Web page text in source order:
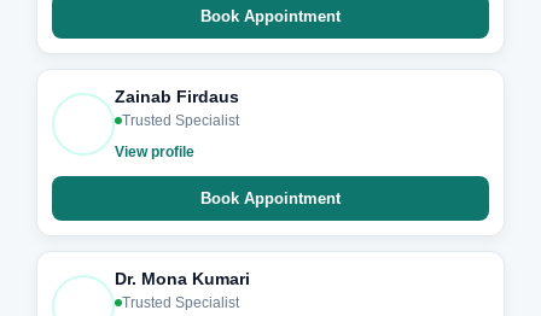
Book Appointment
Zainab Firdaus
Trusted Specialist
View profile
Book Appointment
Dr. Mona Kumari
Trusted Specialist